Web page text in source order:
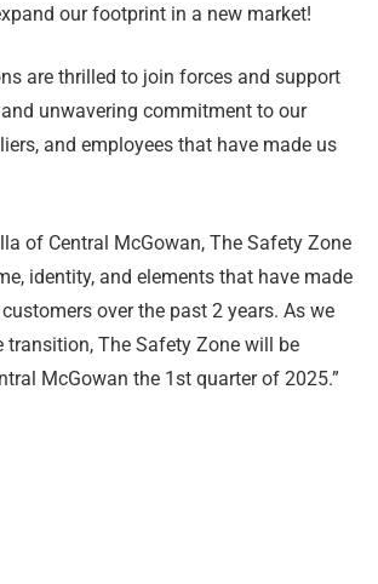
our footprint in a new market!
are thrilled to join forces and support
unwavering commitment to our
and employees that have made us
of Central McGowan, The Safety Zone
identity, and elements that have made
over the past 2 years. As we
transition, The Safety Zone will be
McGowan the 1st quarter of 2025.”